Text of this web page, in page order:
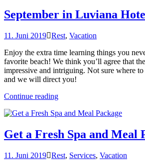
Our
Natural
September in Luviana
11. Juni 2019 Rest, Vacation
Enjoy the extra time learning things you
favorite beach! We think you’ll agree that
impressive and intriguing. Not sure where to
and we will direct you!
Continue reading„September
Luviana
Get a Fresh Spa and Meal
11. Juni 2019 Rest, Services, Vacation